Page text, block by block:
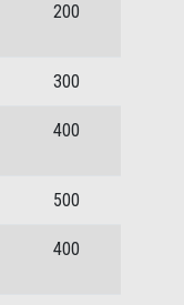
200
300
400
500
400